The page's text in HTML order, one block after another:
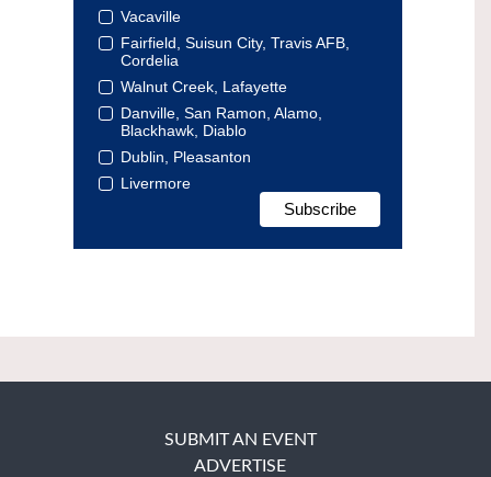
Vacaville
Fairfield, Suisun City, Travis AFB,
Cordelia
Walnut Creek, Lafayette
Danville, San Ramon, Alamo,
Blackhawk, Diablo
Dublin, Pleasanton
Livermore
SUBMIT AN EVENT
ADVERTISE